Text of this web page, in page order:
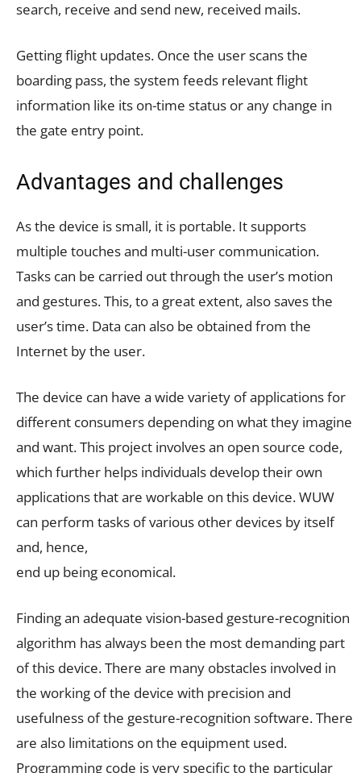
search, receive and send new, received mails.
Getting flight updates. Once the user scans the
boarding pass, the system feeds relevant flight
information like its on-time status or any change in
the gate entry point.
Advantages and challenges
As the device is small, it is portable. It supports
multiple touches and multi-user communication.
Tasks can be carried out through the user’s motion
and gestures. This, to a great extent, also saves the
user’s time. Data can also be obtained from the
Internet by the user.
The device can have a wide variety of applications for
different consumers depending on what they imagine
and want. This project involves an open source code,
which further helps individuals develop their own
applications that are workable on this device. WUW
can perform tasks of various other devices by itself
and, hence,
end up being economical.
Finding an adequate vision-based gesture-recognition
algorithm has always been the most demanding part
of this device. There are many obstacles involved in
the working of the device with precision and
usefulness of the gesture-recognition software. There
are also limitations on the equipment used.
Programming code is very specific to the particular